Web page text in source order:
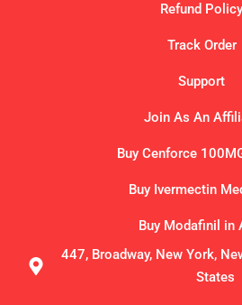
Refund Policy
Track Order
Support
Join As An
Buy Cenforce
Buy Ivermectin
Buy Modafinil in
447, Broadway, New York,
States